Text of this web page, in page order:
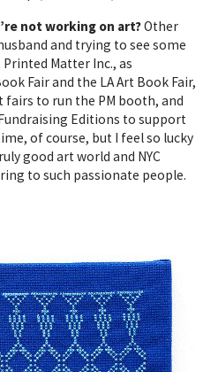
not working on art?Other
and trying to see some
Matter Inc., as
Fair and the LA Art Book Fair,
fairs to run the PM booth, and
Editions to support
of course, but I feel so lucky
good art world and NYC
to such passionate people.